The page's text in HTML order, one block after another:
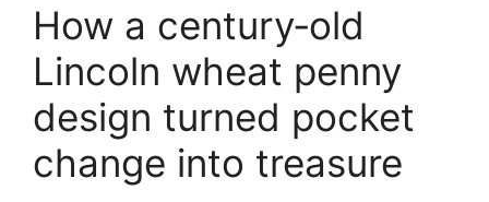
How a century‑old
Lincoln wheat penny
design turned pocket
change into treasure